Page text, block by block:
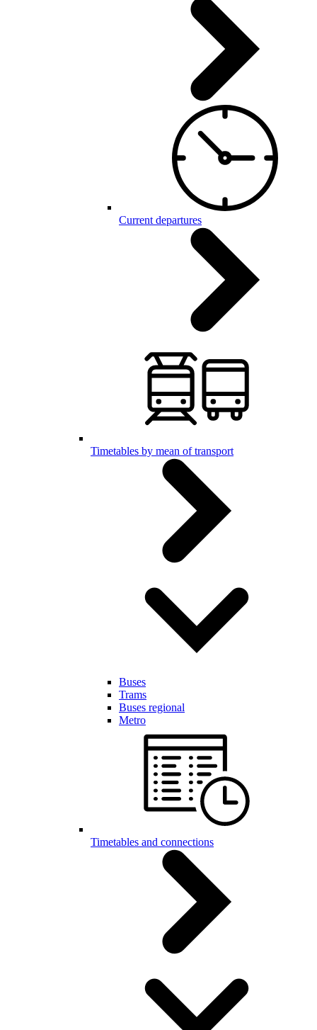
Current departures
Timetables by mean of transport
Buses
Trams
Buses regional
Metro
Timetables and connections